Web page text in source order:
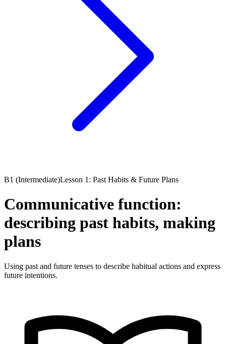
B1 (Intermediate)Lesson 1: Past Habits & Future Plans
Communicative function:
describing past habits, making
plans
Using past and future tenses to describe habitual actions and express
future intentions.